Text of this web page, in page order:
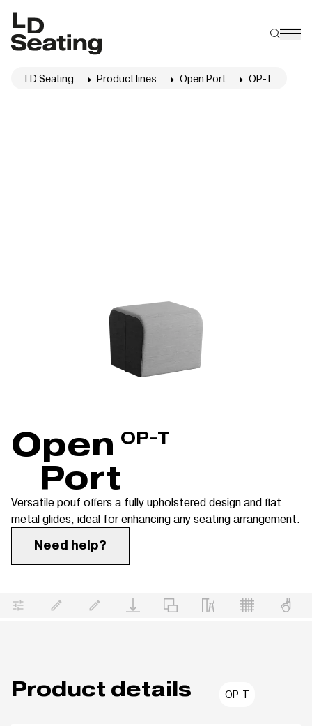
LD Seating Product lines Open Port OP-T
Open
Port
OP-T
Versatile pouf offers a fully upholstered design and flat
metal glides, ideal for enhancing any seating arrangement.
Need help?
Product details OP-T